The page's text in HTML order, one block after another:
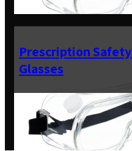
Prescription Safety
Glasses